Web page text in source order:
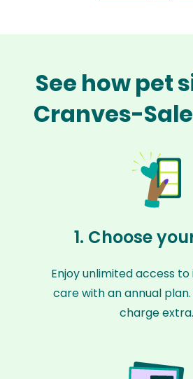
See how pet
Cranves-
1. Choose
Enjoy unlimited access
care with an annual
charge extra.